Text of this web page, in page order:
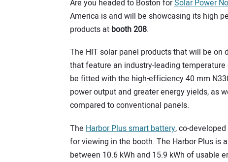
Are you headed to Boston forSolar Power
America is and will be showcasing its high
products at booth 208.
The HIT solar panel products that will be
that feature an industry-leading
be fitted with the high-efficiency 40 mm
power output and greater energy yields, as
compared to conventional panels.
The Harbor Plus smart battery, co-
for viewing in the booth. The Harbor Plus
between 10.6 kWh and 15.9 kWh of usable